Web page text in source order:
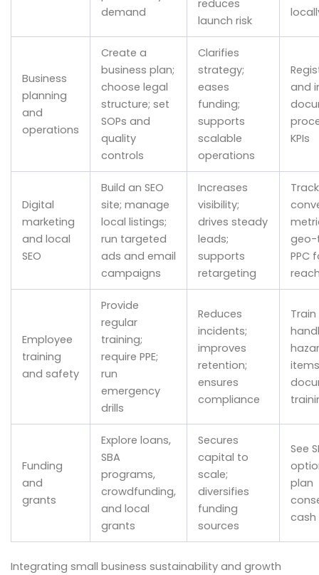
demand
reduces
launch risk
Business
planning
and
operations
Create a
business plan;
choose legal
structure; set
SOPs and
quality
controls
Clarifies
strategy;
eases
funding;
supports
scalable
operations
and
KPIs
Digital
marketing
and local
SEO
Build an SEO
site; manage
local listings;
run targeted
ads and email
campaigns
Increases
visibility;
drives steady
leads;
supports
retargeting
geo-
PPC
Employee
training
and safety
Provide
regular
training;
require PPE;
run
emergency
drills
Reduces
incidents;
improves
retention;
ensures
compliance
Funding
and
grants
Explore loans,
SBA
programs,
crowdfunding,
and local
grants
Secures
capital to
scale;
diversifies
funding
sources
See
plan
cash
Integrating small business sustainability and growth